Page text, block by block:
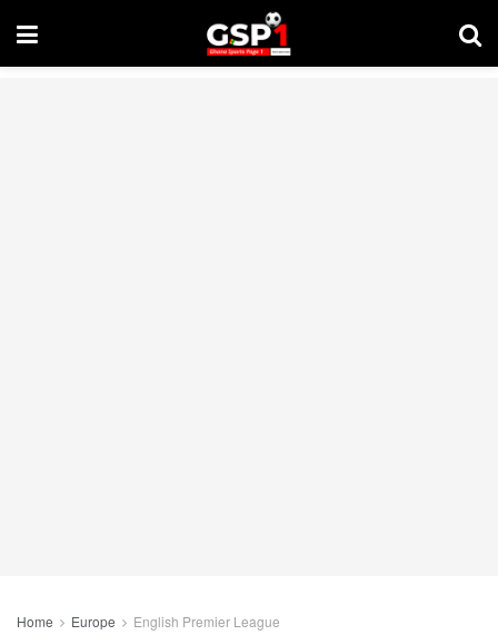
Home Europe English Premier League